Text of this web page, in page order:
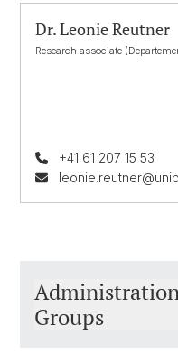
Dr. Leonie Reutner
Research associate
+41 61 207 15 53
Groups